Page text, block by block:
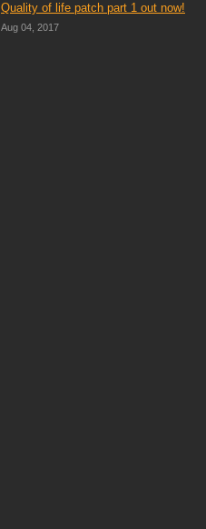
Quality of life patch part 1 out now!
Aug 04, 2017